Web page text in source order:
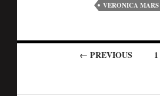
VERONICA MARS
← PREVIOUS 1